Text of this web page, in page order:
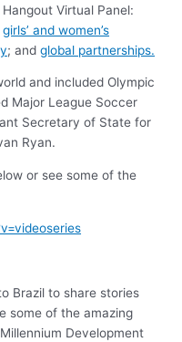
Virtual Panel:
girls’ and women’s
; andglobal partnerships.
and included Olympic
Major League Soccer
Secretary of State for
Ryan.
or see some of the
Brazil to share stories
some of the amazing
Development